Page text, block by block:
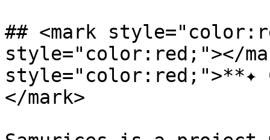
## <mark
style="color:red;"></
</mark>